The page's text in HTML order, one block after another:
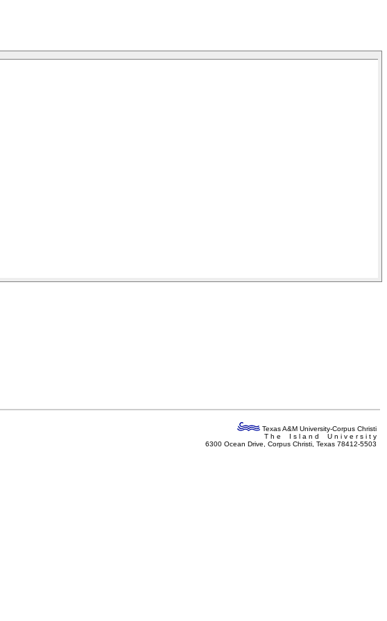
Texas A&M University-Corpus Christi
T h e I s l a n d U n i v e r s i t y
6300 Ocean Drive, Corpus Christi, Texas 78412-5503